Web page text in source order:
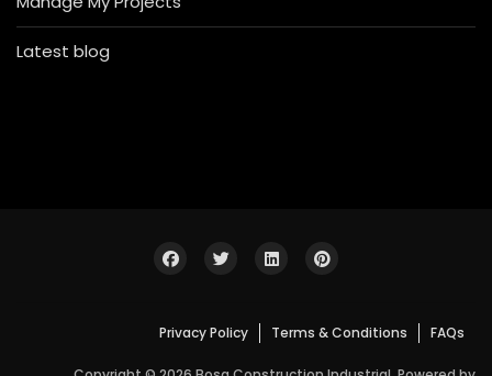
Latest blog
Privacy Policy Terms & Conditions FAQs